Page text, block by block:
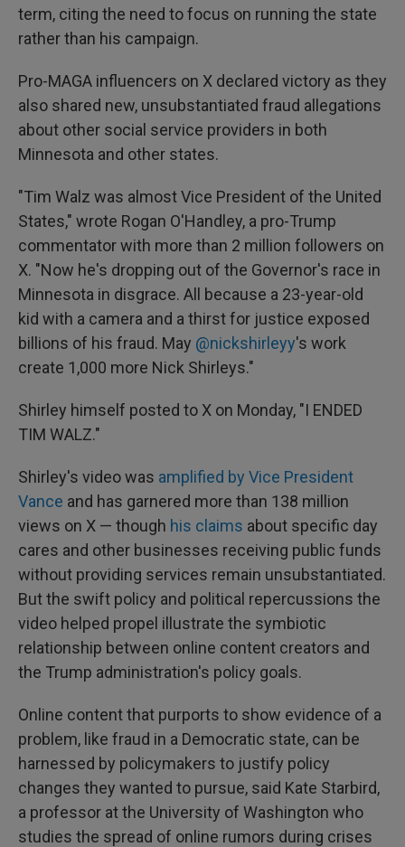
term, citing the need to focus on running the state
rather than his campaign.
Pro-MAGA influencers on X declared victory as they
also shared new, unsubstantiated fraud allegations
about other social service providers in both
Minnesota and other states.
"Tim Walz was almost Vice President of the United
States," wrote Rogan O'Handley, a pro-Trump
commentator with more than 2 million followers on
X. "Now he's dropping out of the Governor's race in
Minnesota in disgrace. All because a 23-year-old
kid with a camera and a thirst for justice exposed
billions of his fraud. May @nickshirleyy's work
create 1,000 more Nick Shirleys."
Shirley himself posted to X on Monday, "I ENDED
TIM WALZ."
Shirley's video was amplified by Vice President
Vance and has garnered more than 138 million
views on X — though his claims about specific day
cares and other businesses receiving public funds
without providing services remain unsubstantiated.
But the swift policy and political repercussions the
video helped propel illustrate the symbiotic
relationship between online content creators and
the Trump administration's policy goals.
Online content that purports to show evidence of a
problem, like fraud in a Democratic state, can be
harnessed by policymakers to justify policy
changes they wanted to pursue, said Kate Starbird,
a professor at the University of Washington who
studies the spread of online rumors during crises